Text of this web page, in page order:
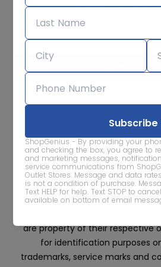
ShopGenius - By providing your
and checking the box, you agree to
and marketing messages,
service communications from
Outlet Stores. Message and data
is not a condition of purchase.
Text HELP for help. Text STOP to
available on bottom of email
Subscribe for sale
We care about the protection of your
Contact UsAbout
Advertise
are property of their respective
for identification purposes
trademarks, service marks and